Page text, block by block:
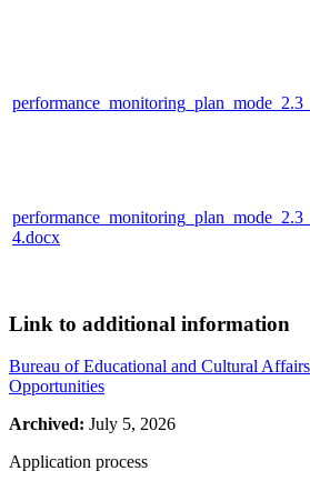
4.docx
Link to additional information
Bureau of Educational and Cultural
Opportunities
Archived: July 5, 2026
Application process